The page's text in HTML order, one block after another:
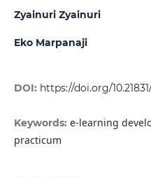
Zyainuri Zyainuri
Eko Marpanaji
DOI: https://doi.org/
Keywords: e-learning
practicum